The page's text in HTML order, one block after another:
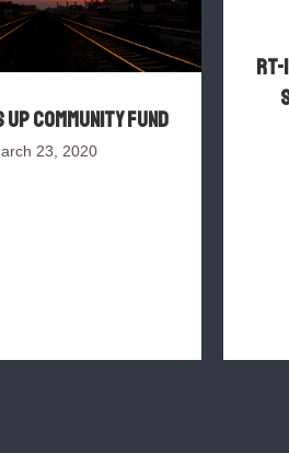
up Community Fund
23, 2020